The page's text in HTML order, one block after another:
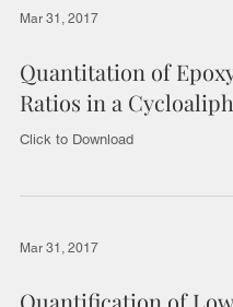
Mar 31, 2017
Quantitation of
Ratios in a
Click to Download
Mar 31, 2017
Quantification of